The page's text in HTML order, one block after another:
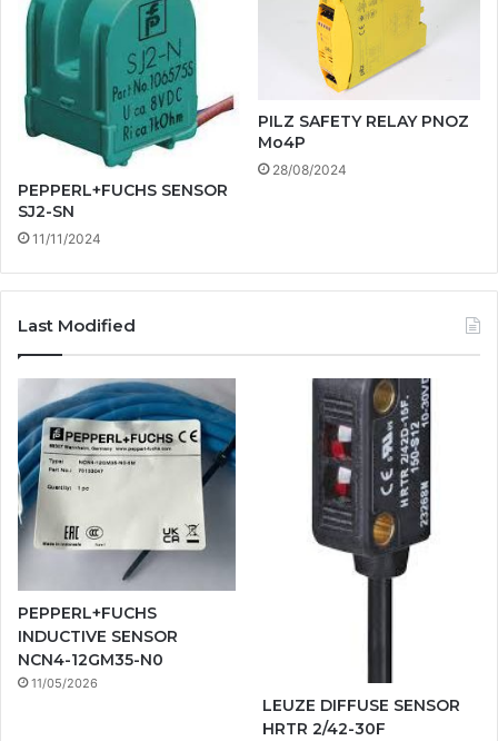
PEPPERL+FUCHS SENSOR
SJ2-SN
11/11/2024
PILZ SAFETY RELAY PNOZ
Mo4P
28/08/2024
Last Modified
PEPPERL+FUCHS
INDUCTIVE SENSOR
NCN4-12GM35-N0
11/05/2026
LEUZE DIFFUSE SENSOR
HRTR 2/42-30F